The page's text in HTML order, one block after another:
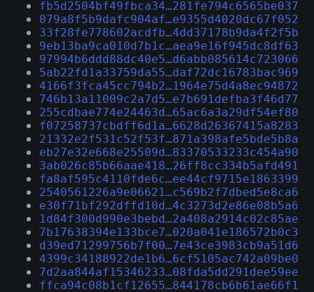
fb5d2504bf49fbca34…281fe794c6565be037
079a8f5b9dafc904af…e9355d4020dc67f052
33f28fe778602acdfb…4dd37178b9da4f2f5b
9eb13ba9ca010d7b1c…aea9e16f945dc8df63
97994b6ddd88dc40e5…d6abb085614c723066
5ab22fd1a33759da55…daf72dc16783bac969
4166f3fca45cc794b2…1964e75d4a8ec94872
746b13a11009c2a7d5…e7b691defba3f46d77
255cdbae774e24463d…65ac6a3a29df54ef80
f07258737cbdff6d1a…6628d26367415a8283
21332e2f531c52f53f…871a398afe5bde5b8a
eb27e32e668e25509d…83370533233c454a90
3ab026c85b66aae418…26ff8cc334b5afd491
fa8af595c4110fde6c…ee44cf9715e1863399
2540561226a9e06621…c569b2f7dbed5e8ca6
e30f71bf292dffd10d…4c3273d2e86e08b5a6
1d84f300d990e3bebd…2a408a2914c02c85ae
7b17638394e133bce7…020a041e186572b0c3
d39ed71299756b7f00…7e43ce3983cb9a51d6
4399c34188922de1b6…6cf5105ac742a09be0
7d2aa844af15346233…08fda5dd291dee59ee
ffca94c08b1cf12655…844178cb6b61ae66f1